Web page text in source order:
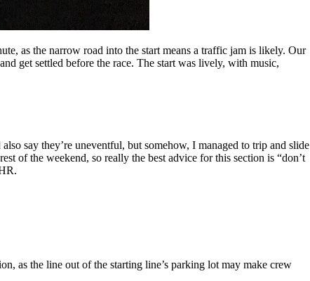
as the narrow road into the start means a traffic jam is likely. Our
get settled before the race. The start was lively, with music,
say they’re uneventful, but somehow, I managed to trip and slide
of the weekend, so really the best advice for this section is “don’t
as the line out of the starting line’s parking lot may make crew